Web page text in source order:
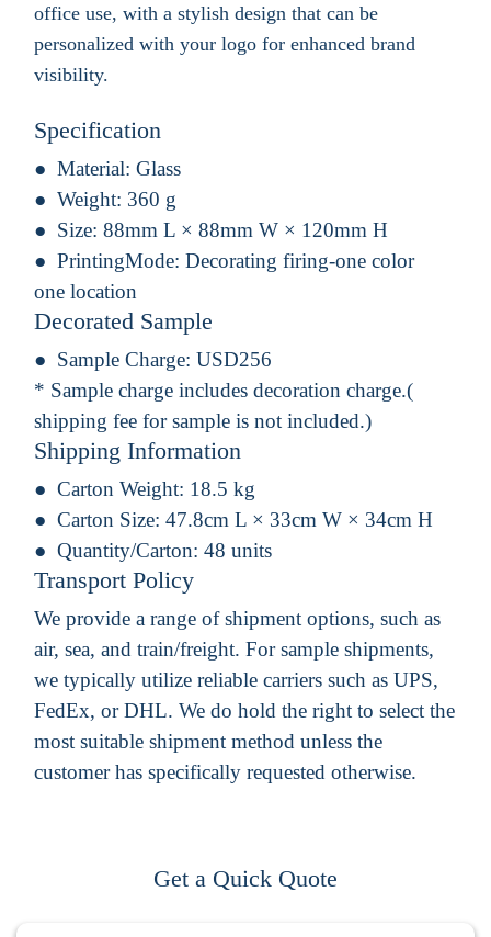
office use, with a stylish design that can be
personalized with your logo for enhanced brand
visibility.
Specification
Material: Glass
Weight: 360 g
Size: 88mm L × 88mm W × 120mm H
PrintingMode: Decorating firing-one color
one location
Decorated Sample
Sample Charge: USD256
* Sample charge includes decoration charge.(
shipping fee for sample is not included.)
Shipping Information
Carton Weight: 18.5 kg
Carton Size: 47.8cm L × 33cm W × 34cm H
Quantity/Carton: 48 units
Transport Policy
We provide a range of shipment options, such as
air, sea, and train/freight. For sample shipments,
we typically utilize reliable carriers such as UPS,
FedEx, or DHL. We do hold the right to select the
most suitable shipment method unless the
customer has specifically requested otherwise.
Get a Quick Quote